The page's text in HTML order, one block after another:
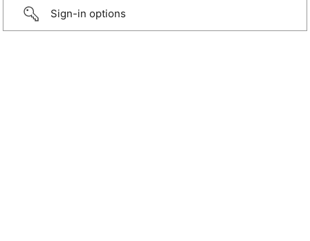
Sign-in options